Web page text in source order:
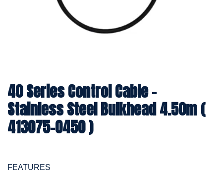
40 Series Control Cable -
Stainless Steel Bulkhead 4.50m (
413075-0450 )
FEATURES